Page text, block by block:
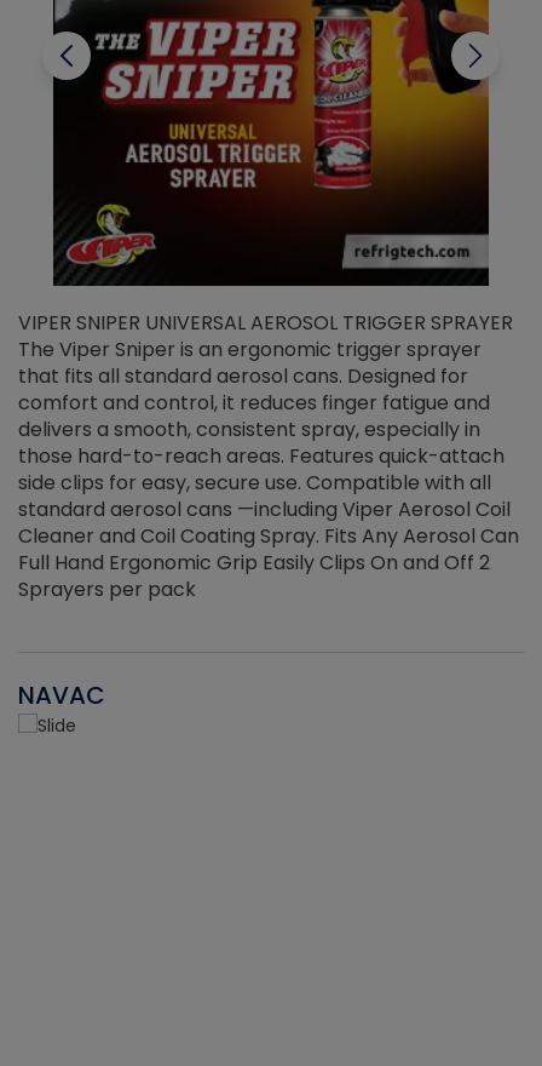
VIPER SNIPER UNIVERSAL AEROSOL TRIGGER SPRAYER
The Viper Sniper is an ergonomic trigger sprayer
that fits all standard aerosol cans. Designed for
comfort and control, it reduces finger fatigue and
delivers a smooth, consistent spray, especially in
those hard-to-reach areas. Features quick-attach
side clips for easy, secure use. Compatible with all
standard aerosol cans —including Viper Aerosol Coil
Cleaner and Coil Coating Spray. Fits Any Aerosol Can
Full Hand Ergonomic Grip Easily Clips On and Off 2
Sprayers per pack
NAVAC